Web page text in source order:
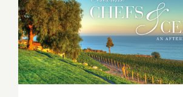
July 16, 2017:
Chefs and